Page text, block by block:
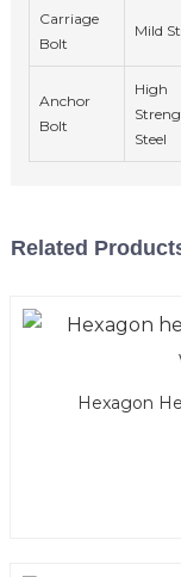
Carriage
Bolt
Mild
Anchor
Bolt
High
Steel
Related
Hexagon